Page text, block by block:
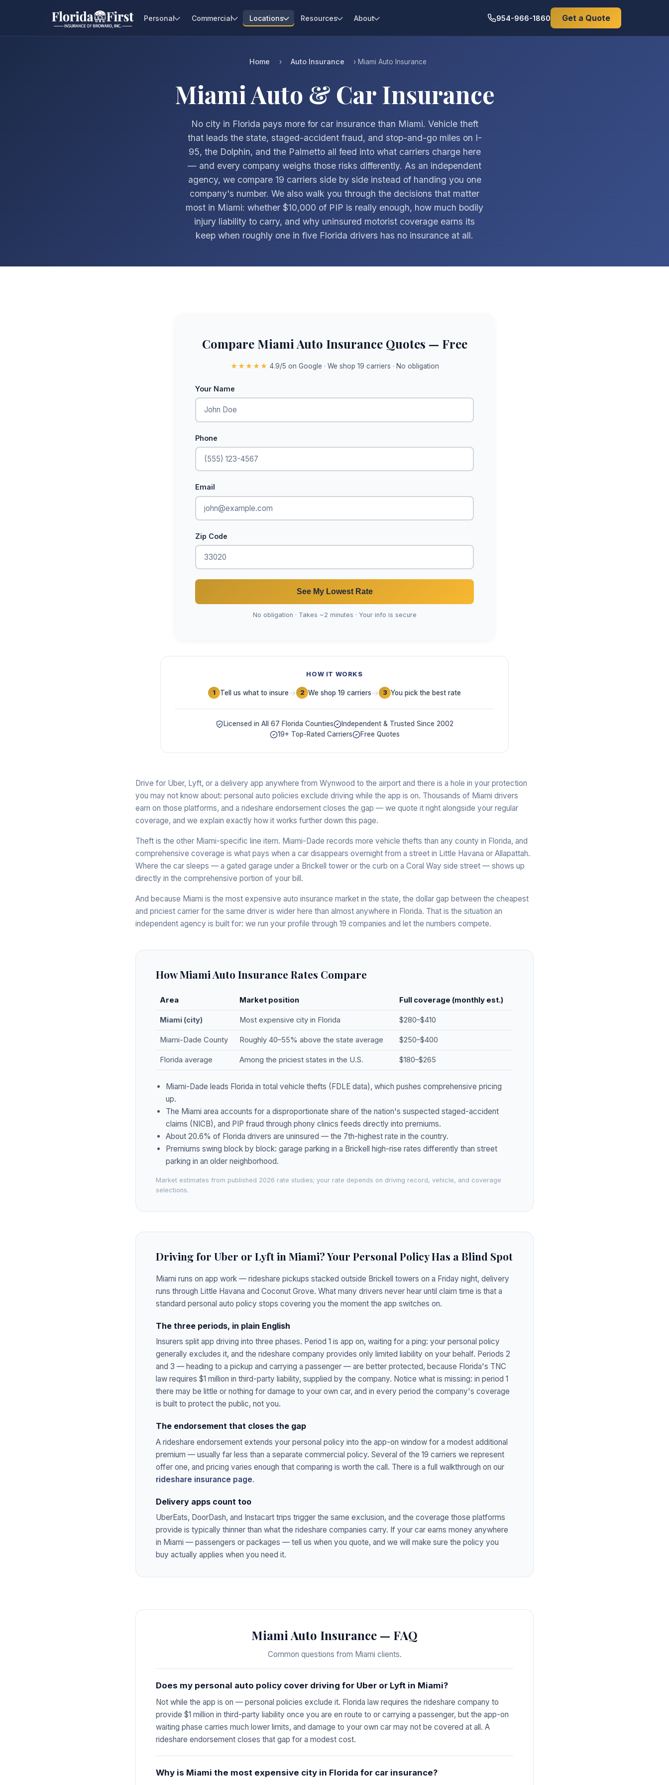
Personal Commercial Locations Resources About 954-966-1860 Get a Quote
Home › Auto Insurance › Miami Auto Insurance
Miami Auto & Car Insurance
No city in Florida pays more for car insurance than Miami. Vehicle theft
that leads the state, staged-accident fraud, and stop-and-go miles on I-
95, the Dolphin, and the Palmetto all feed into what carriers charge here
— and every company weighs those risks differently. As an independent
agency, we compare 19 carriers side by side instead of handing you one
company's number. We also walk you through the decisions that matter
most in Miami: whether $10,000 of PIP is really enough, how much bodily
injury liability to carry, and why uninsured motorist coverage earns its
keep when roughly one in five Florida drivers has no insurance at all.
Compare Miami Auto Insurance Quotes — Free
★★★★★ 4.9/5 on Google · We shop 19 carriers · No obligation
Your Name
Phone
Email
Zip Code
See My Lowest Rate
No obligation · Takes ~2 minutes · Your info is secure
HOW IT WORKS
1 Tell us what to insure→ 2 We shop 19 carriers→ 3 You pick the best rate
Licensed in All 67 Florida Counties
Independent & Trusted Since 2002
19+ Top-Rated Carriers
Free Quotes
Drive for Uber, Lyft, or a delivery app anywhere from Wynwood to the airport and there is a hole in your protection
you may not know about: personal auto policies exclude driving while the app is on. Thousands of Miami drivers
earn on those platforms, and a rideshare endorsement closes the gap — we quote it right alongside your regular
coverage, and we explain exactly how it works further down this page.
Theft is the other Miami-specific line item. Miami-Dade records more vehicle thefts than any county in Florida, and
comprehensive coverage is what pays when a car disappears overnight from a street in Little Havana or Allapattah.
Where the car sleeps — a gated garage under a Brickell tower or the curb on a Coral Way side street — shows up
directly in the comprehensive portion of your bill.
And because Miami is the most expensive auto insurance market in the state, the dollar gap between the cheapest
and priciest carrier for the same driver is wider here than almost anywhere in Florida. That is the situation an
independent agency is built for: we run your profile through 19 companies and let the numbers compete.
How Miami Auto Insurance Rates Compare
Area Market position Full coverage (monthly est.)
Miami (city) Most expensive city in Florida $280–$410
Miami-Dade County Roughly 40–55% above the state average $250–$400
Florida average Among the priciest states in the U.S. $180–$265
Miami-Dade leads Florida in total vehicle thefts (FDLE data), which pushes comprehensive pricing
up.
The Miami area accounts for a disproportionate share of the nation's suspected staged-accident
claims (NICB), and PIP fraud through phony clinics feeds directly into premiums.
About 20.6% of Florida drivers are uninsured — the 7th-highest rate in the country.
Premiums swing block by block: garage parking in a Brickell high-rise rates differently than street
parking in an older neighborhood.
Market estimates from published 2026 rate studies; your rate depends on driving record, vehicle, and coverage
selections.
Driving for Uber or Lyft in Miami? Your Personal Policy Has a Blind Spot
Miami runs on app work — rideshare pickups stacked outside Brickell towers on a Friday night, delivery
runs through Little Havana and Coconut Grove. What many drivers never hear until claim time is that a
standard personal auto policy stops covering you the moment the app switches on.
The three periods, in plain English
Insurers split app driving into three phases. Period 1 is app on, waiting for a ping: your personal policy
generally excludes it, and the rideshare company provides only limited liability on your behalf. Periods 2
and 3 — heading to a pickup and carrying a passenger — are better protected, because Florida's TNC
law requires $1 million in third-party liability, supplied by the company. Notice what is missing: in period 1
there may be little or nothing for damage to your own car, and in every period the company's coverage
is built to protect the public, not you.
The endorsement that closes the gap
A rideshare endorsement extends your personal policy into the app-on window for a modest additional
premium — usually far less than a separate commercial policy. Several of the 19 carriers we represent
offer one, and pricing varies enough that comparing is worth the call. There is a full walkthrough on our
rideshare insurance page.
Delivery apps count too
UberEats, DoorDash, and Instacart trips trigger the same exclusion, and the coverage those platforms
provide is typically thinner than what the rideshare companies carry. If your car earns money anywhere
in Miami — passengers or packages — tell us when you quote, and we will make sure the policy you
buy actually applies when you need it.
Miami Auto Insurance — FAQ
Common questions from Miami clients.
Does my personal auto policy cover driving for Uber or Lyft in Miami?
Not while the app is on — personal policies exclude it. Florida law requires the rideshare company to
provide $1 million in third-party liability once you are en route to or carrying a passenger, but the app-on
waiting phase carries much lower limits, and damage to your own car may not be covered at all. A
rideshare endorsement closes that gap for a modest cost.
Why is Miami the most expensive city in Florida for car insurance?